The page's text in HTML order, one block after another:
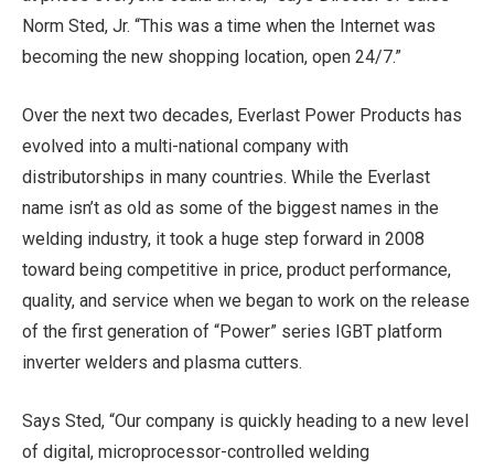
Norm Sted, Jr. “This was a time when the Internet was
becoming the new shopping location, open 24/7.”
Over the next two decades, Everlast Power Products has
evolved into a multi-national company with
distributorships in many countries. While the Everlast
name isn’t as old as some of the biggest names in the
welding industry, it took a huge step forward in 2008
toward being competitive in price, product performance,
quality, and service when we began to work on the release
of the first generation of “Power” series IGBT platform
inverter welders and plasma cutters.
Says Sted, “Our company is quickly heading to a new level
of digital, microprocessor-controlled welding